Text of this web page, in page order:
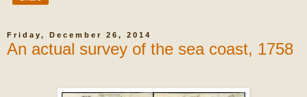
Friday, December 26, 2014
An actual survey of the sea coast, 1758